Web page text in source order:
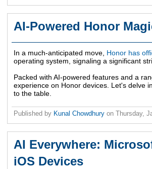
AI-Powered Honor
In a much-anticipated move, Honor has
operating system, signaling a significant
Packed with AI-powered features and a
experience on Honor devices. Let's delve
to the table.
Published by Kunal Chowdhury on Thursday,
AI Everywhere:
iOS Devices